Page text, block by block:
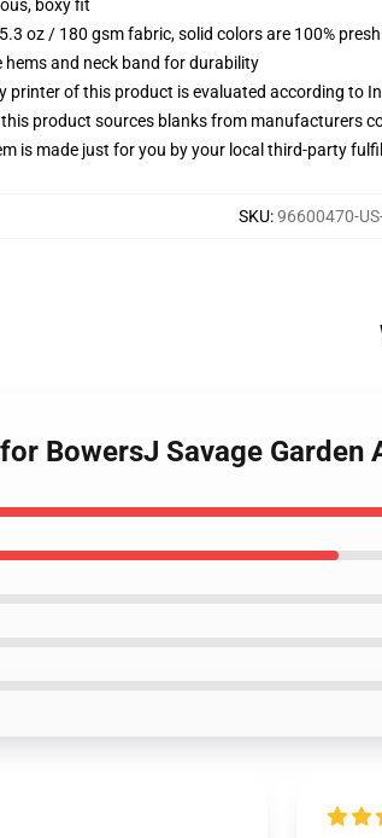
boxy fit
oz / 180 gsm fabric, solid colors are 100%
hems and neck band for durability
printer of this product is evaluated according to
product sources blanks from manufacturers
is made just for you by your local third-party
SKU:96600470-
BowersJ Savage Garden